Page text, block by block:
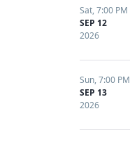
Sat,7:00 PM
SEP 12
2026
Sun,7:00 PM
SEP 13
2026